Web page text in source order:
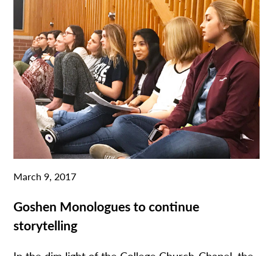
March 9, 2017
Goshen Monologues to continue
storytelling